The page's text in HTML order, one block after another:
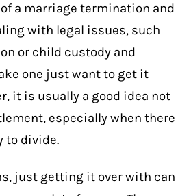
a marriage termination and
with legal issues, such
or child custody and
one just want to get it
it is usually a good idea not
especially when there
to divide.
just getting it over with can